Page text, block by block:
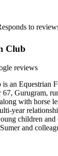
to
Club
reviews
is an Equestrian
67, Gurugram,
with horse
year
children
and